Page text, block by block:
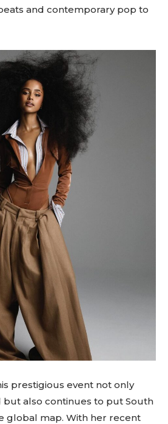
and contemporary pop to
prestigious event not only
also continues to put South
global map. With her recent